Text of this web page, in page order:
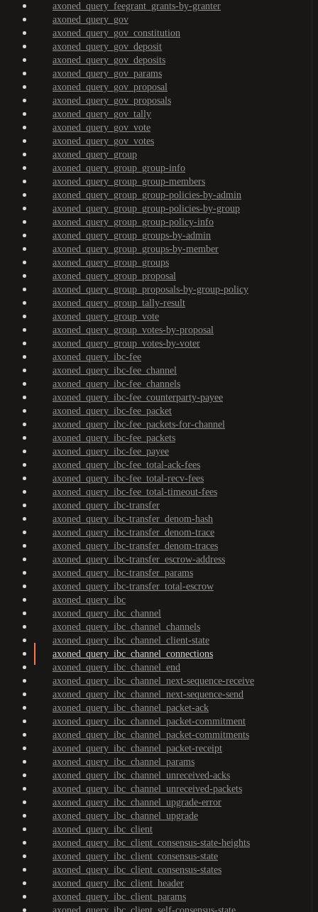
axoned_query_feegrant_grants-by-granter
axoned_query_gov
axoned_query_gov_constitution
axoned_query_gov_deposit
axoned_query_gov_deposits
axoned_query_gov_params
axoned_query_gov_proposal
axoned_query_gov_proposals
axoned_query_gov_tally
axoned_query_gov_vote
axoned_query_gov_votes
axoned_query_group
axoned_query_group_group-info
axoned_query_group_group-members
axoned_query_group_group-policies-by-admin
axoned_query_group_group-policies-by-group
axoned_query_group_group-policy-info
axoned_query_group_groups-by-admin
axoned_query_group_groups-by-member
axoned_query_group_groups
axoned_query_group_proposal
axoned_query_group_proposals-by-group-policy
axoned_query_group_tally-result
axoned_query_group_vote
axoned_query_group_votes-by-proposal
axoned_query_group_votes-by-voter
axoned_query_ibc-fee
axoned_query_ibc-fee_channel
axoned_query_ibc-fee_channels
axoned_query_ibc-fee_counterparty-payee
axoned_query_ibc-fee_packet
axoned_query_ibc-fee_packets-for-channel
axoned_query_ibc-fee_packets
axoned_query_ibc-fee_payee
axoned_query_ibc-fee_total-ack-fees
axoned_query_ibc-fee_total-recv-fees
axoned_query_ibc-fee_total-timeout-fees
axoned_query_ibc-transfer
axoned_query_ibc-transfer_denom-hash
axoned_query_ibc-transfer_denom-trace
axoned_query_ibc-transfer_denom-traces
axoned_query_ibc-transfer_escrow-address
axoned_query_ibc-transfer_params
axoned_query_ibc-transfer_total-escrow
axoned_query_ibc
axoned_query_ibc_channel
axoned_query_ibc_channel_channels
axoned_query_ibc_channel_client-state
axoned_query_ibc_channel_connections
axoned_query_ibc_channel_end
axoned_query_ibc_channel_next-sequence-receive
axoned_query_ibc_channel_next-sequence-send
axoned_query_ibc_channel_packet-ack
axoned_query_ibc_channel_packet-commitment
axoned_query_ibc_channel_packet-commitments
axoned_query_ibc_channel_packet-receipt
axoned_query_ibc_channel_params
axoned_query_ibc_channel_unreceived-acks
axoned_query_ibc_channel_unreceived-packets
axoned_query_ibc_channel_upgrade-error
axoned_query_ibc_channel_upgrade
axoned_query_ibc_client
axoned_query_ibc_client_consensus-state-heights
axoned_query_ibc_client_consensus-state
axoned_query_ibc_client_consensus-states
axoned_query_ibc_client_header
axoned_query_ibc_client_params